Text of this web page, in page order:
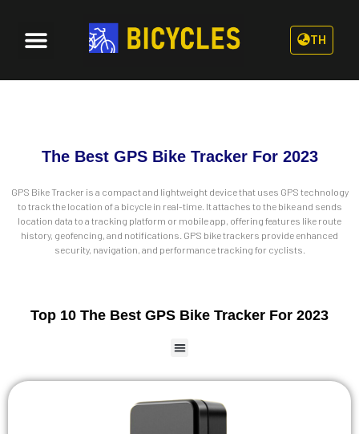
TH
The Best GPS Bike Tracker For 2023
GPS Bike Tracker is a compact and lightweight device that uses GPS technology
to track the location of a bicycle in real-time. It attaches to the bike and sends
location data to a tracking platform or mobile app, offering features like route
history, geofencing, and notifications. GPS bike trackers provide enhanced
security, navigation, and performance tracking for cyclists.
Top 10 The Best GPS Bike Tracker For 2023